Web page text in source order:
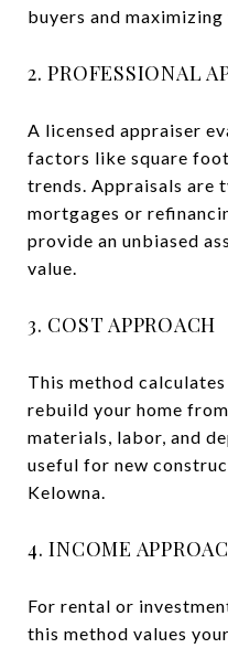
buyers and
2. PROFESSIONAL
A licensed appraiser
factors like square
trends. Appraisals are
mortgages or
provide an unbiased
value.
3. COST APPROACH
This method
rebuild your home
materials, labor, and
useful for new
Kelowna.
4. INCOME
For rental or
this method values